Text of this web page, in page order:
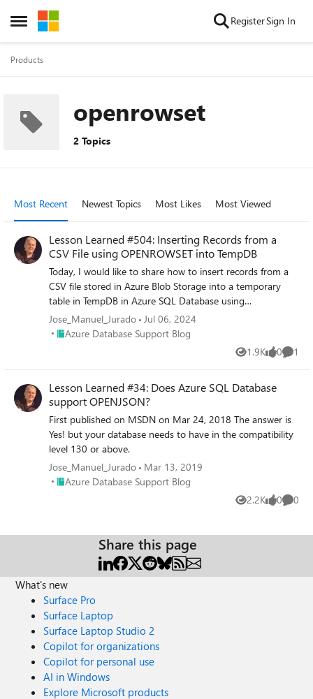
Open Side Menu
Skip to content RegisterSign In
Products
openrowset
2 Topics
Most Recent Newest Topics Most Likes Most Viewed
Lesson Learned #504: Inserting Records from a
CSV File using OPENROWSET into TempDB
Today, I would like to share how to insert records from a
CSV file stored in Azure Blob Storage into a temporary
table in TempDB in Azure SQL Database using
OPENROWSET and a format file.
Jose_Manuel_Jurado Jul 06, 2024
Place Azure Database Support Blog
Azure Database Support Blog
1.9K
Views 0
likes 1
Lesson Learned #34: Does Azure SQL Database
support OPENJSON?
First published on MSDN on Mar 24, 2018 The answer is
Yes! but your database needs to have in the compatibility
level 130 or above.
Jose_Manuel_Jurado
Mar 13, 2019
Place Azure Database Support Blog
Azure Database Support Blog
2.2K
Views 0
likes 0
Share this page
What's new
Surface Pro
Surface Laptop
Surface Laptop Studio 2
Copilot for organizations
Copilot for personal use
AI in Windows
Explore Microsoft products